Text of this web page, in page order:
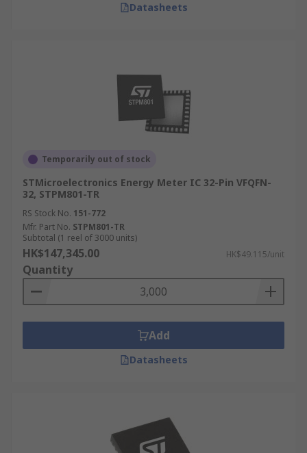
Datasheets
Temporarily out of stock
STMicroelectronics Energy Meter IC 32-Pin VFQFN-
32, STPM801-TR
RS Stock No. 151-772
Mfr. Part No. STPM801-TR
Subtotal (1 reel of 3000 units)
HK$147,345.00 HK$49.115/unit
Quantity
Add
Datasheets